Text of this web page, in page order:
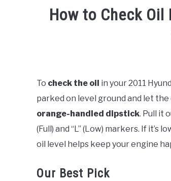
How to Check
in
Sonata
To check the oil in your 2011
parked on level ground and let
orange-handled dipstick. Pull it
(Full) and “L” (Low) markers. If it’s
oil level helps keep your engine
Our Best Pick